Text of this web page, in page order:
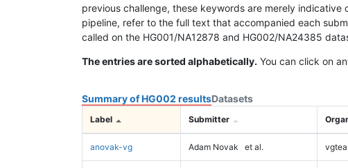
previous challenge, these keywords are merely
pipeline, refer to the full text that accompanied each
called on the HG001/NA12878 and HG002/NA24385
The entries are sorted alphabetically. You can click on
Summary of HG002 resultsDatasets
Label Submitter
anovak-vg Adam Novak et al.